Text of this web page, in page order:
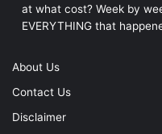
at what cost? Week by
EVERYTHING that
About Us
Contact Us
Disclaimer